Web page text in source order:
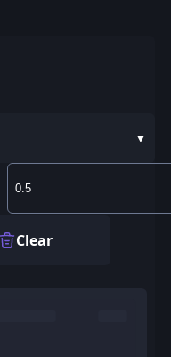
Clear